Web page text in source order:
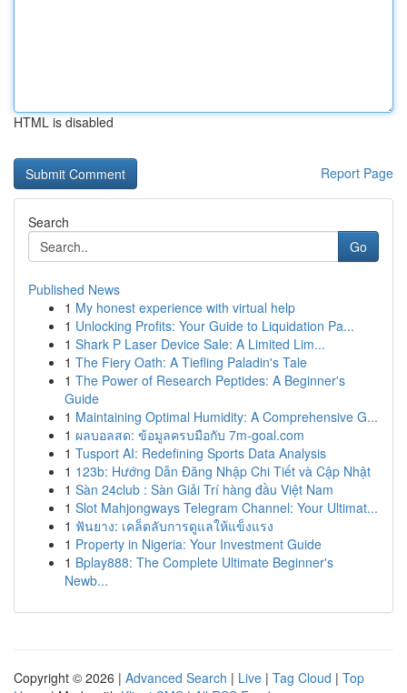
HTML is disabled
Report Page
Search
Go
Published News
1 My honest experience with virtual help
1 Unlocking Profits: Your Guide to Liquidation Pa...
1 Shark P Laser Device Sale: A Limited Lim...
1 The Fiery Oath: A Tiefling Paladin's Tale
1 The Power of Research Peptides: A Beginner's
Guide
1 Maintaining Optimal Humidity: A Comprehensive G...
1 ผลบอลสด: ข้อมูลครบมือกับ 7m-goal.com
1 Tusport AI: Redefining Sports Data Analysis
1 123b: Hướng Dẫn Đăng Nhập Chi Tiết và Cập Nhật
1 Sàn 24club : Sàn Giải Trí hàng đầu Việt Nam
1 Slot Mahjongways Telegram Channel: Your Ultimat...
1 ฟันยาง: เคล็ดลับการดูแลให้แข็งแรง
1 Property in Nigeria: Your Investment Guide
1 Bplay888: The Complete Ultimate Beginner's
Newb...
Copyright © 2026 | Advanced Search | Live | Tag Cloud | Top